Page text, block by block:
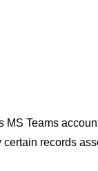
Teams
records